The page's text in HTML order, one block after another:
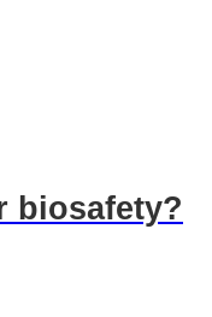
biosafety?